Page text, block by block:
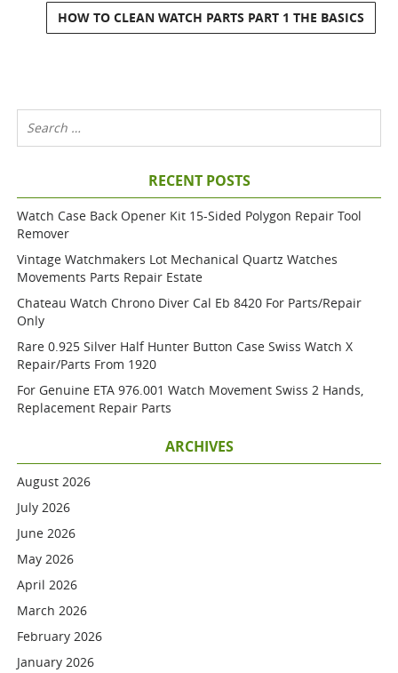
HOW TO CLEAN WATCH PARTS PART 1 THE BASICS
RECENT POSTS
Watch Case Back Opener Kit 15-Sided Polygon Repair Tool
Remover
Vintage Watchmakers Lot Mechanical Quartz Watches
Movements Parts Repair Estate
Chateau Watch Chrono Diver Cal Eb 8420 For Parts/repair
Only
Rare 0.925 Silver Half Hunter Button Case Swiss Watch X
Repair/parts From 1920
For Genuine ETA 976.001 Watch Movement Swiss 2 Hands,
Replacement Repair Parts
ARCHIVES
August 2026
July 2026
June 2026
May 2026
April 2026
March 2026
February 2026
January 2026